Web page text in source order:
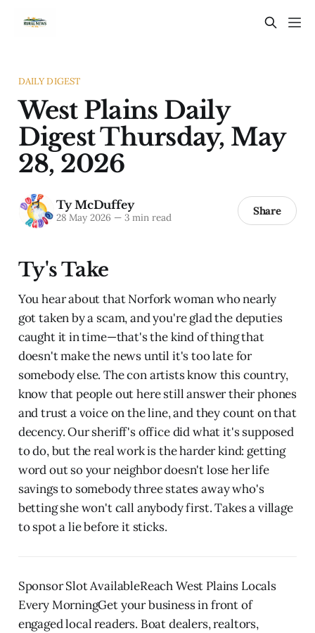
DAILY DIGEST
West Plains Daily
Digest Thursday, May
28, 2026
Ty McDuffey
28 May 2026 —3 min read Share
Ty's Take
You hear about that Norfork woman who nearly
got taken by a scam, and you're glad the deputies
caught it in time—that's the kind of thing that
doesn't make the news until it's too late for
somebody else. The con artists know this country,
know that people out here still answer their phones
and trust a voice on the line, and they count on that
decency. Our sheriff's office did what it's supposed
to do, but the real work is the harder kind: getting
word out so your neighbor doesn't lose her life
savings to somebody three states away who's
betting she won't call anybody first. Takes a village
to spot a lie before it sticks.
Sponsor Slot AvailableReach West Plains Locals
Every MorningGet your business in front of
engaged local readers. Boat dealers, realtors,